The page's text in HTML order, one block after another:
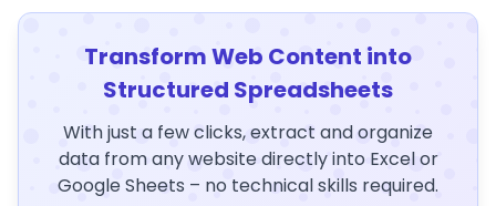
Transform Web Content into
Structured Spreadsheets
With just a few clicks, extract and organize
data from any website directly into Excel or
Google Sheets – no technical skills required.